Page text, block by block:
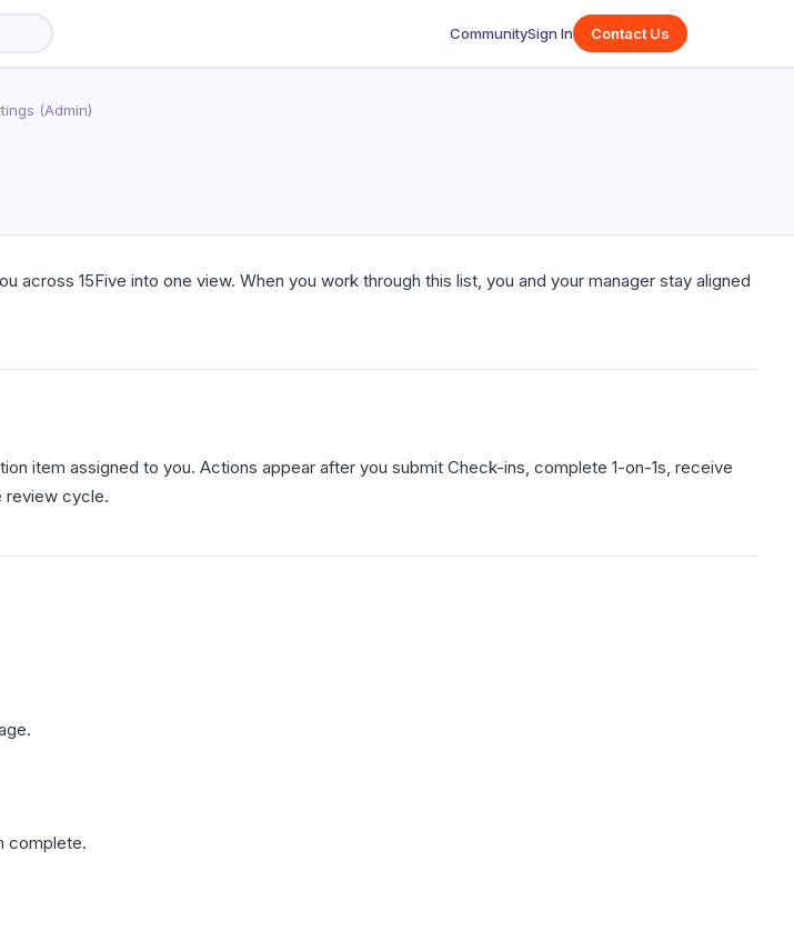
CommunitySign In Contact Us
(Admin)
across 15Five into one view. When you work through this list, you and your manager stay aligned
item assigned to you. Actions appear after you submit Check-ins, complete 1-on-1s, receive
review cycle.
complete.